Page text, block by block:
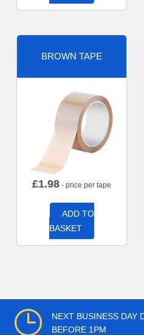
BROWN TAPE
£1.98 - price per tape
ADD TO
BASKET
NEXT BUSINESS DAY
BEFORE 1PM